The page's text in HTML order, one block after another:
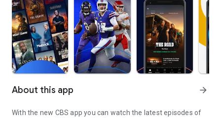
About this app arrow_forward
With the new CBS app you can watch the latest episodes of